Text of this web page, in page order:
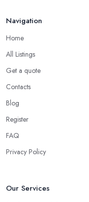
Navigation
Home
All Listings
Get a quote
Contacts
Blog
Register
FAQ
Privacy Policy
Our Services